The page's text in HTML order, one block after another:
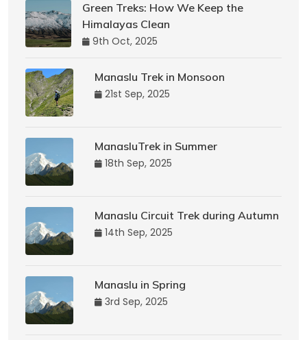
Green Treks: How We Keep the
Himalayas Clean
9th Oct, 2025
Manaslu Trek in Monsoon
21st Sep, 2025
ManasluTrek in Summer
18th Sep, 2025
Manaslu Circuit Trek during Autumn
14th Sep, 2025
Manaslu in Spring
3rd Sep, 2025